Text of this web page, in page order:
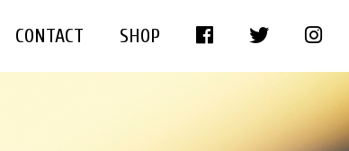
CONTACT SHOP